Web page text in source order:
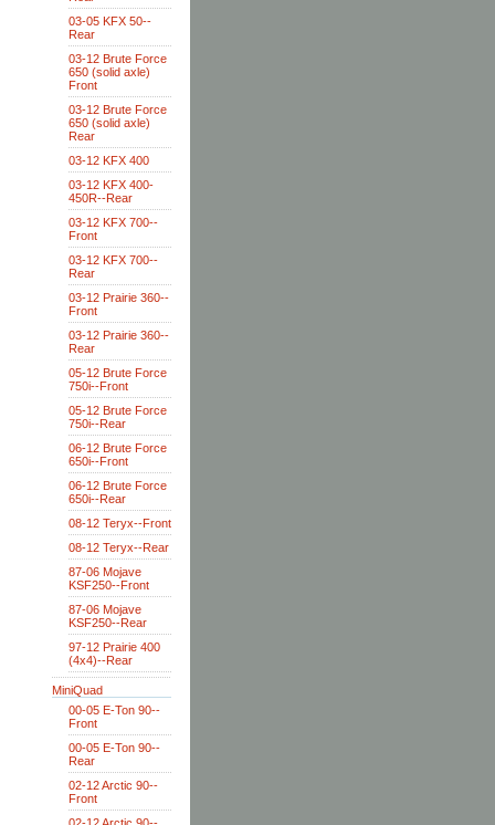
03-05 KFX 50--
Rear
03-12 Brute Force
650 (solid axle)
Front
03-12 Brute Force
650 (solid axle)
Rear
03-12 KFX 400
03-12 KFX 400-
450R--Rear
03-12 KFX 700--
Front
03-12 KFX 700--
Rear
03-12 Prairie 360--
Front
03-12 Prairie 360--
Rear
05-12 Brute Force
750i--Front
05-12 Brute Force
750i--Rear
06-12 Brute Force
650i--Front
06-12 Brute Force
650i--Rear
08-12 Teryx--Front
08-12 Teryx--Rear
87-06 Mojave
KSF250--Front
87-06 Mojave
KSF250--Rear
97-12 Prairie 400
(4x4)--Rear
MiniQuad
00-05 E-Ton 90--
Front
00-05 E-Ton 90--
Rear
02-12 Arctic 90--
Front